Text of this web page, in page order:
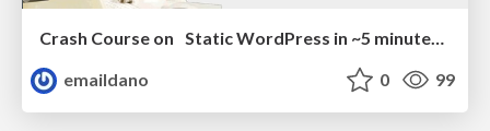
Crash Course on Static WordPress in ~5 minutes (or less)
emaildano
0 99